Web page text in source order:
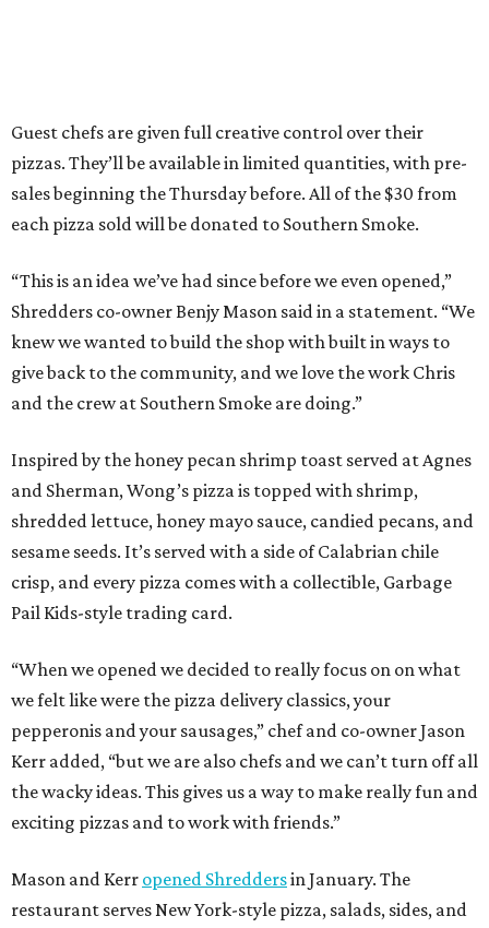
Guest chefs are given full creative control over their
pizzas. They’ll be available in limited quantities, with pre-
sales beginning the Thursday before. All of the $30 from
each pizza sold will be donated to Southern Smoke.
“This is an idea we’ve had since before we even opened,”
Shredders co-owner Benjy Mason said in a statement. “We
knew we wanted to build the shop with built in ways to
give back to the community, and we love the work Chris
and the crew at Southern Smoke are doing.”
Inspired by the honey pecan shrimp toast served at Agnes
and Sherman, Wong’s pizza is topped with shrimp,
shredded lettuce, honey mayo sauce, candied pecans, and
sesame seeds. It’s served with a side of Calabrian chile
crisp, and every pizza comes with a collectible, Garbage
Pail Kids-style trading card.
“When we opened we decided to really focus on on what
we felt like were the pizza delivery classics, your
pepperonis and your sausages,” chef and co-owner Jason
Kerr added, “but we are also chefs and we can’t turn off all
the wacky ideas. This gives us a way to make really fun and
exciting pizzas and to work with friends.”
Mason and Kerr opened Shreddersin January. The
restaurant serves New York-style pizza, salads, sides, and